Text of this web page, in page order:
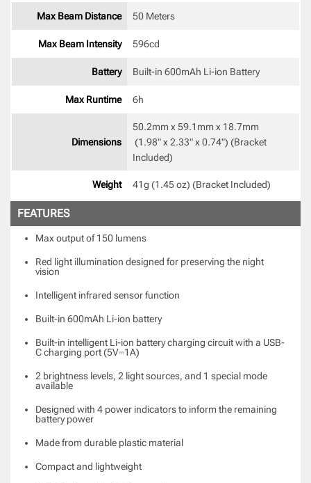
Max Beam Distance 50 Meters
Max Beam Intensity 596cd
Battery Built-in 600mAh Li-ion Battery
Max Runtime 6h
Dimensions
50.2mm x 59.1mm x 18.7mm
Included)
Weight 41g (1.45 oz) (Bracket Included)
FEATURES
Max output of 150 lumens
Red light illumination designed for preserving the night
vision
Intelligent infrared sensor function
Built-in 600mAh Li-ion battery
Built-in intelligent Li-ion battery charging circuit with a USB-
C charging port (5V⎓1A)
2 brightness levels, 2 light sources, and 1 special mode
available
Designed with 4 power indicators to inform the remaining
battery power
Made from durable plastic material
Compact and lightweight